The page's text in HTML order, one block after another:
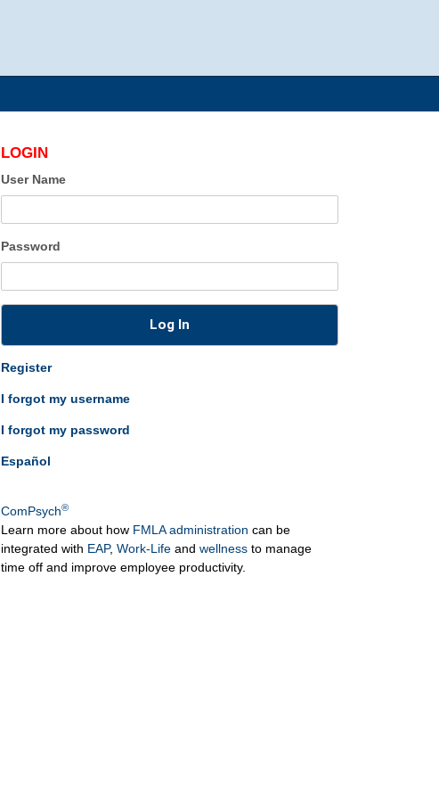
LOGIN
User Name
Password
Log In
Register
I forgot my username
I forgot my password
Español
ComPsych®
Learn more about how FMLA administration can be
integrated with EAP, Work-Lifeand wellnessto manage
time off and improve employee productivity.